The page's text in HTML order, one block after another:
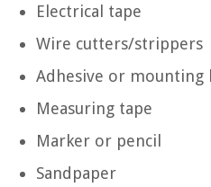
Electrical tape
Wire cutters/strippers
Adhesive or mounting
Measuring tape
Marker or pencil
Sandpaper